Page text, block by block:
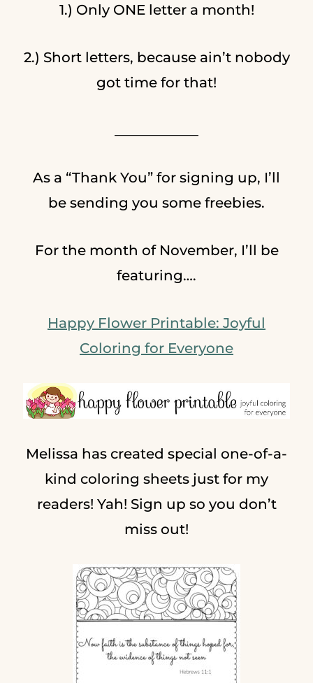
1.) Only ONE letter a month!
2.) Short letters, because ain’t nobody
got time for that!
As a “Thank You” for signing up, I’ll
be sending you some freebies.
For the month of November, I’ll be
featuring….
Happy Flower Printable: Joyful
Coloring for Everyone
Melissa has created special one-of-a-
kind coloring sheets just for my
readers! Yah! Sign up so you don’t
miss out!